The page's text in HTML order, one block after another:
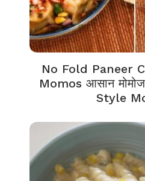
No Fold Paneer
Momos आसान
Style